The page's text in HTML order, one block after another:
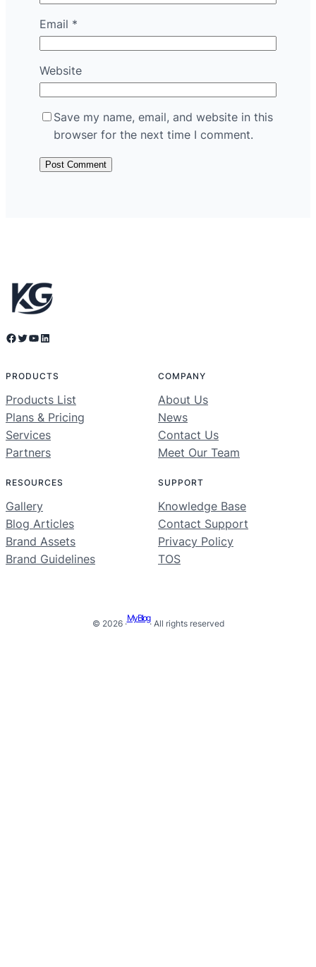
Email *
Website
Save my name, email, and website in this
browser for the next time I comment.
Facebook Twitter YouTube LinkedIn
PRODUCTS
Products List
Plans & Pricing
Services
Partners
COMPANY
About Us
News
Contact Us
Meet Our Team
RESOURCES
Gallery
Blog Articles
Brand Assets
Brand Guidelines
SUPPORT
Knowledge Base
Contact Support
Privacy Policy
TOS
© 2026 ·
My Blog
· All rights reserved